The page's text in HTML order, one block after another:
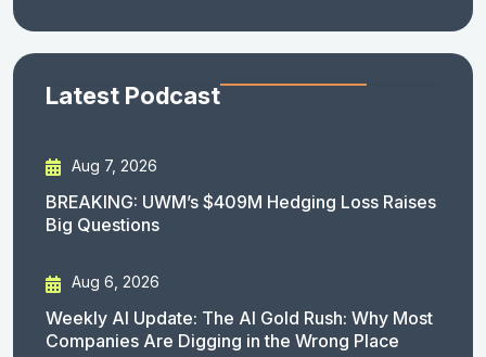
Latest Podcast
Aug 7, 2026
BREAKING: UWM’s $409M Hedging Loss Raises
Big Questions
Aug 6, 2026
Weekly AI Update: The AI Gold Rush: Why Most
Companies Are Digging in the Wrong Place